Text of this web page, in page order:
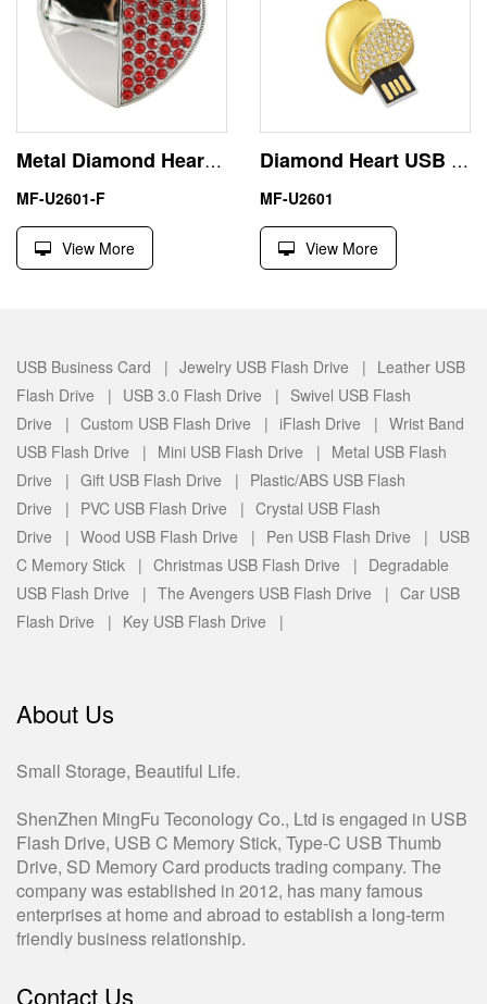
Metal Diamond Heart USB 2.0 Memory Flash Stick Thumb Drive
MF-U2601-F
View More
Diamond Heart USB Flash Drive 4GB 8GB Waterproof Girl Gift
MF-U2601
View More
USB Business Card | Jewelry USB Flash Drive | Leather USB
Flash Drive | USB 3.0 Flash Drive | Swivel USB Flash
Drive | Custom USB Flash Drive | iFlash Drive | Wrist Band
USB Flash Drive | Mini USB Flash Drive | Metal USB Flash
Drive | Gift USB Flash Drive | Plastic/ABS USB Flash
Drive | PVC USB Flash Drive | Crystal USB Flash
Drive | Wood USB Flash Drive | Pen USB Flash Drive | USB
C Memory Stick | Christmas USB Flash Drive | Degradable
USB Flash Drive | The Avengers USB Flash Drive | Car USB
Flash Drive | Key USB Flash Drive |
About Us
Small Storage, Beautiful Life.
ShenZhen MingFu Teconology Co., Ltd is engaged in USB
Flash Drive, USB C Memory Stick, Type-C USB Thumb
Drive, SD Memory Card products trading company. The
company was established in 2012, has many famous
enterprises at home and abroad to establish a long-term
friendly business relationship.
Contact Us